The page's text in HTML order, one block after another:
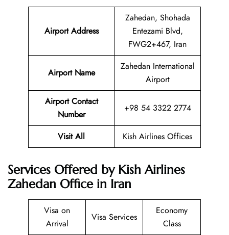
Airport Address
Zahedan, Shohada
Entezami Blvd,
FWG2+467, Iran
Airport Name
Zahedan International
Airport
Airport Contact
Number
+98 54 3322 2774
Visit All Kish Airlines Offices
Services Offered by Kish Airlines
Zahedan Office in Iran
Visa on
Arrival
Visa Services
Economy
Class